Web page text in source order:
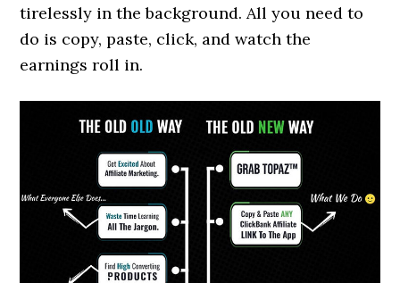
tirelessly in the background. All you need to
do is copy, paste, click, and watch the
earnings roll in.